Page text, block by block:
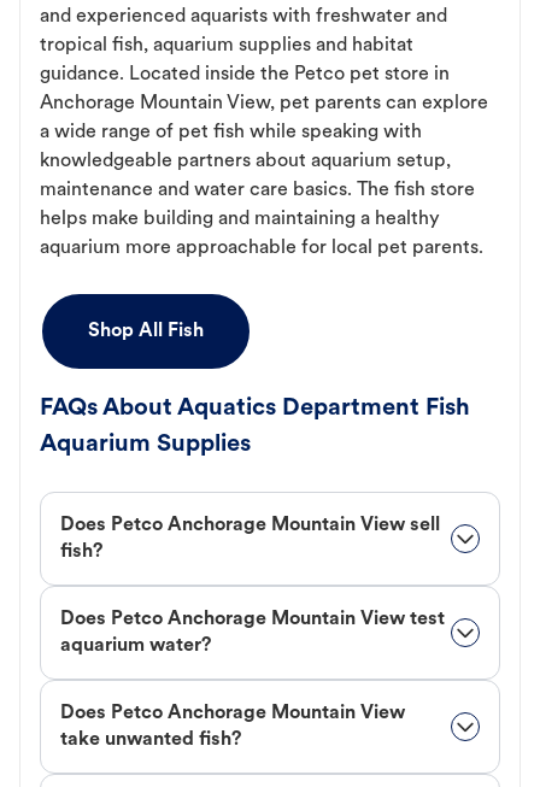
and experienced aquarists with freshwater and
tropical fish, aquarium supplies and habitat
guidance. Located inside the Petco pet store in
Anchorage Mountain View, pet parents can explore
a wide range of pet fish while speaking with
knowledgeable partners about aquarium setup,
maintenance and water care basics. The fish store
helps make building and maintaining a healthy
aquarium more approachable for local pet parents.
Shop All Fish
FAQs About Aquatics Department Fish
Aquarium Supplies
Does Petco Anchorage Mountain View sell
fish?
Does Petco Anchorage Mountain View test
aquarium water?
Does Petco Anchorage Mountain View
take unwanted fish?